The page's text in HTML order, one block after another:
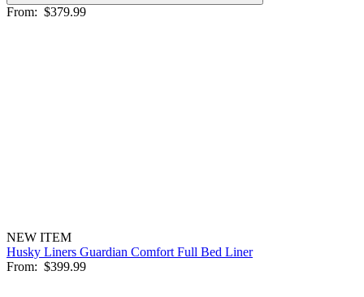
From: $379.99
NEW ITEM
Husky Liners Guardian Comfort Full Bed Liner
From: $399.99